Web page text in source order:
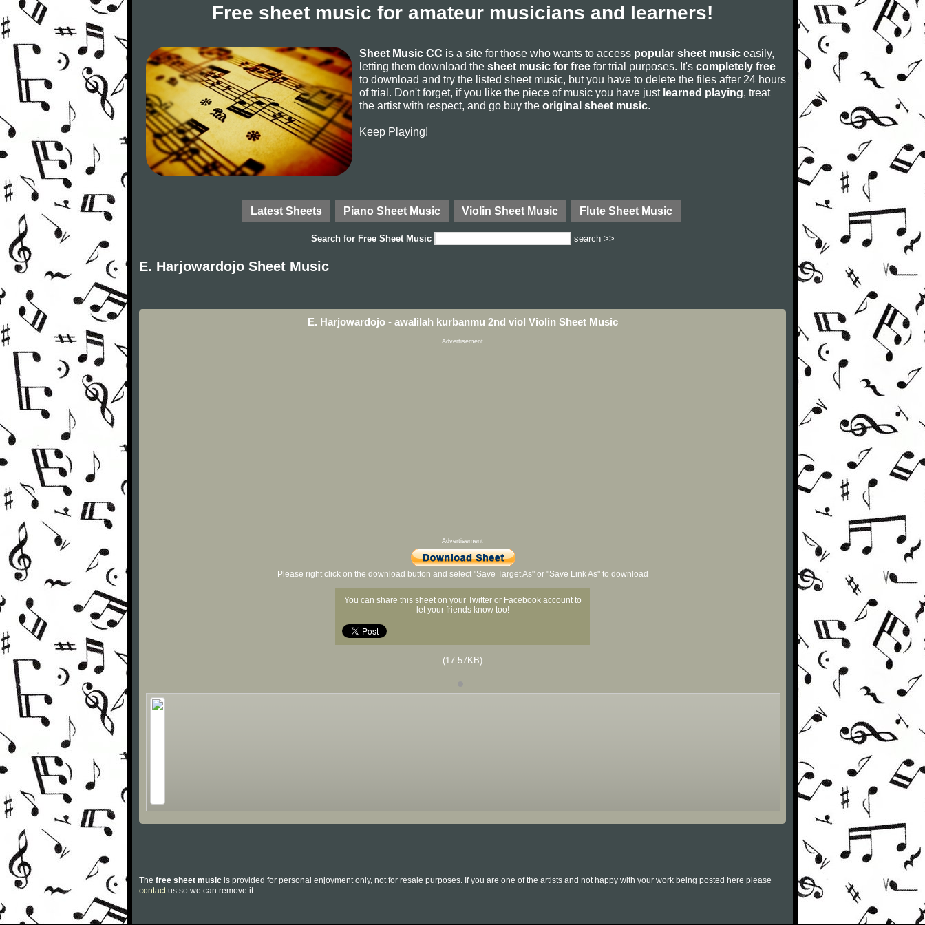
Free sheet music for amateur musicians and learners!
Sheet Music CC is a site for those who wants to access popular sheet music easily,
letting them download the sheet music for free for trial purposes. It's completely free
to download and try the listed sheet music, but you have to delete the files after 24 hours
of trial. Don't forget, if you like the piece of music you have just learned playing, treat
the artist with respect, and go buy the original sheet music.
Keep Playing!
Latest Sheets Piano Sheet Music Violin Sheet Music Flute Sheet Music
Search for Free Sheet Music search >>
E. Harjowardojo Sheet Music
E. Harjowardojo - awalilah kurbanmu 2nd viol Violin Sheet Music
Advertisement
Advertisement
Please right click on the download button and select "Save Target As" or "Save Link As" to download
You can share this sheet on your Twitter or Facebook account to
let your friends know too!
(17.57KB)
The free sheet music is provided for personal enjoyment only, not for resale purposes. If you are one of the artists and not happy with your work being posted here please
contactus so we can remove it.